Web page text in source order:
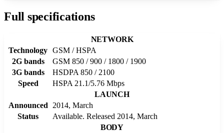
Full specifications
NETWORK
Technology GSM / HSPA
2G bands
GSM 850 / 900 / 1800 / 1900
3G bands
HSDPA 850 / 2100
Speed
HSPA 21.1/5.76 Mbps
LAUNCH
Announced
2014, March
Status
Available. Released 2014, March
BODY